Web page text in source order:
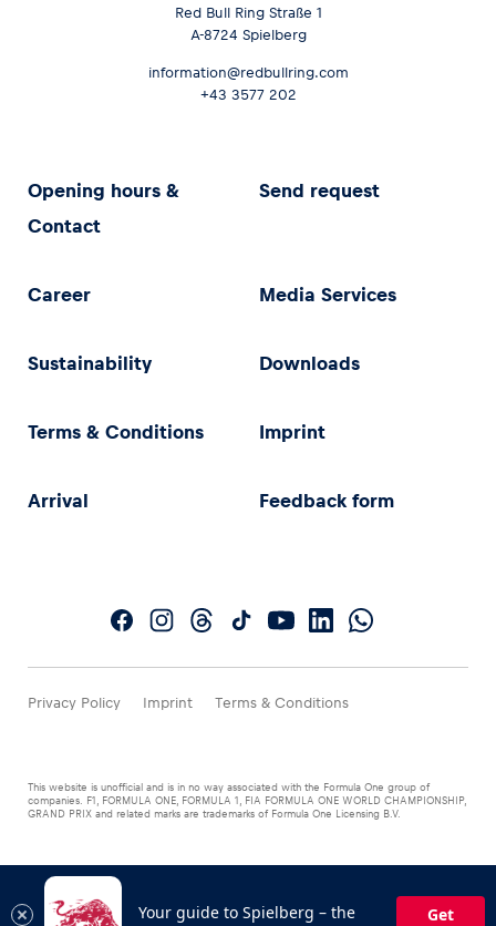
Red Bull Ring Straße 1
A-8724 Spielberg
information@redbullring.com
+43 3577 202
Opening hours &
Contact
Send request
Career Media Services
Sustainability Downloads
Terms & Conditions Imprint
Arrival Feedback form
Privacy Policy Imprint Terms & Conditions
This website is unofficial and is in no way associated with the Formula One group of
companies. F1, FORMULA ONE, FORMULA 1, FIA FORMULA ONE WORLD CHAMPIONSHIP,
GRAND PRIX and related marks are trademarks of Formula One Licensing B.V.
Your guide to Spielberg – the
Get